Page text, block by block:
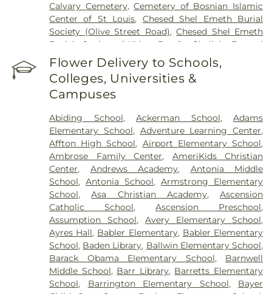
Calvary Cemetery,Cemetery of Bosnian Islamic
Center of St Louis, Chesed Shel Emeth Burial
Society (Olive Street Road),Chesed Shel Emeth
Burial Society (White Road)
Chulick Funeral
Home
City Cemetery, Coldwater Cemetery
Concordia Cemetery
, Conway Cemetery
Cottleville Cemetery,Daughters of Charity
Graveyard,Eberwein Family Cemetery
Elsah Cemetery, Emmanuel Cemetery ,Essen
Cemetery,Father Dickson Cemetery,Fee Fee
Cemetery,Fey Funeral Home,First Baptist
Cemetery fka Tribune Baptist,Frieden Cemetery,
Gateway Cremation Center,Gatewood Gardens
Cemetery,Greenwood Cemetery,Harugari
Cemetery,Heiligtag Funeral Home ,Hillcrest
Abbey,Hoffmeister Colonial Mortuary,Holy Cross
Cemetery & Mausoleum,Holy Family Cemetery,
Hutchens-Stygar Funeral & Cremation Center,
Immanuel Lutheran Cemetery,JB Smith Funeral
Home,Jefferson Barracks National Cemetery,
John L. Ziegenhein and Sons,Kriegshauser
Mortuary,Kutis Funeral Home,Lake Charles
Flower Delivery to Schools,
Colleges, Universities &
Campuses
Abiding School,Ackerman School,Adams
Elementary School, Adventure Learning Center,
Affton High School, Airport Elementary School,
Ambrose Family Center, AmeriKids Christian
Center, Andrews Academy, Antonia Middle
School,Antonia School,Armstrong Elementary
School,Asa Christian Academy,Ascension
Catholic School,Ascension Preschool,
Assumption School,Avery Elementary School,
Ayres Hall, Babler Elementary, Babler Elementary
School, Baden Library, Ballwin Elementary School,
Barack Obama Elementary School, Barnwell
Middle School, Barr Library, Barretts Elementary
School, Barrington Elementary School, Bayer
Child Care Center
Bayless Elementary School